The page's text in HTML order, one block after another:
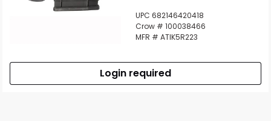
UPC 682146420418
Crow # 100038466
MFR # ATIK5R223
Login required